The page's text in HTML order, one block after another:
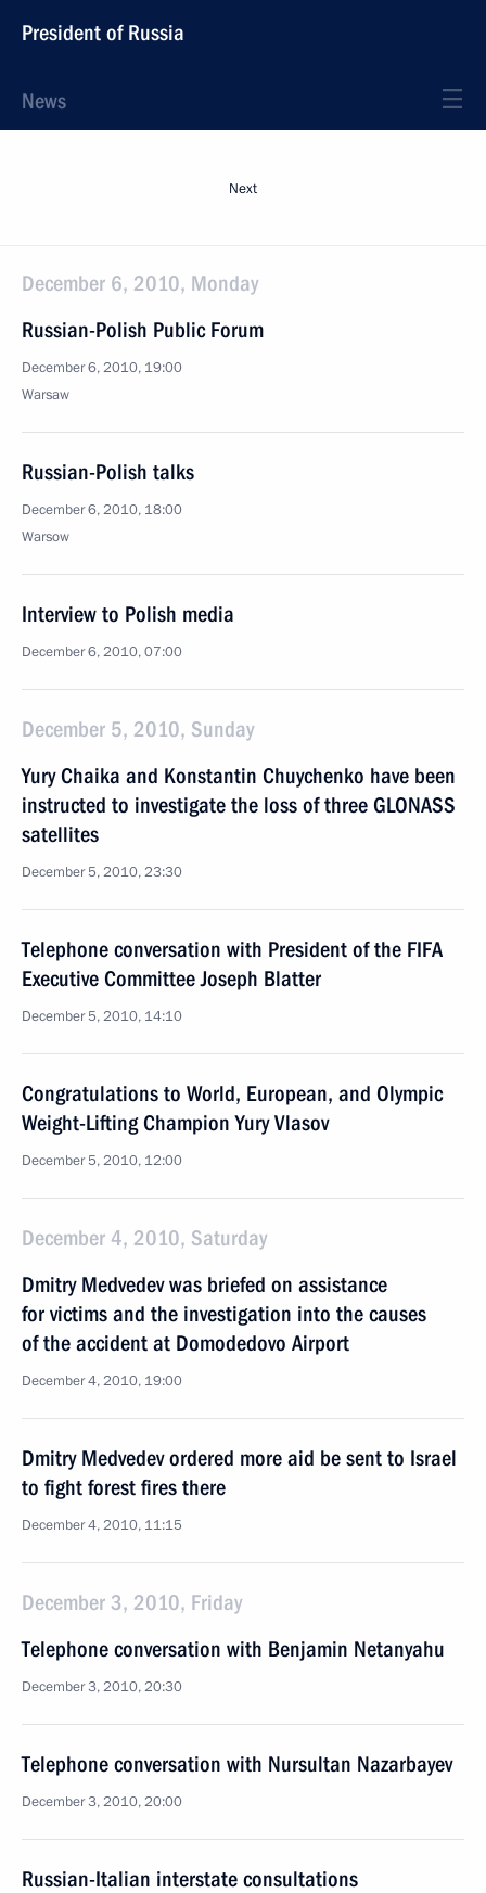
President of Russia
News
Next
December 6, 2010, Monday
Russian-Polish Public Forum
December 6, 2010, 19:00
Warsaw
Russian-Polish talks
December 6, 2010, 18:00
Warsow
Interview to Polish media
December 6, 2010, 07:00
December 5, 2010, Sunday
Yury Chaika and Konstantin Chuychenko have been
instructed to investigate the loss of three GLONASS
satellites
December 5, 2010, 23:30
Telephone conversation with President of the FIFA
Executive Committee Joseph Blatter
December 5, 2010, 14:10
Congratulations to World, European, and Olympic
Weight-Lifting Champion Yury Vlasov
December 5, 2010, 12:00
December 4, 2010, Saturday
Dmitry Medvedev was briefed on assistance
for victims and the investigation into the causes
of the accident at Domodedovo Airport
December 4, 2010, 19:00
Dmitry Medvedev ordered more aid be sent to Israel
to fight forest fires there
December 4, 2010, 11:15
December 3, 2010, Friday
Telephone conversation with Benjamin Netanyahu
December 3, 2010, 20:30
Telephone conversation with Nursultan Nazarbayev
December 3, 2010, 20:00
Russian-Italian interstate consultations